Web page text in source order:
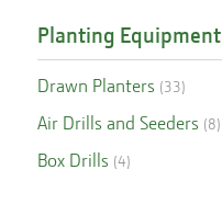
Planting Equipment
Drawn Planters (33)
Air Drills and Seeders (8)
Box Drills (4)